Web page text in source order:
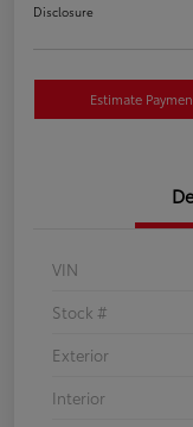
Disclosure
Estimate
VIN
Stock #
Exterior
Interior